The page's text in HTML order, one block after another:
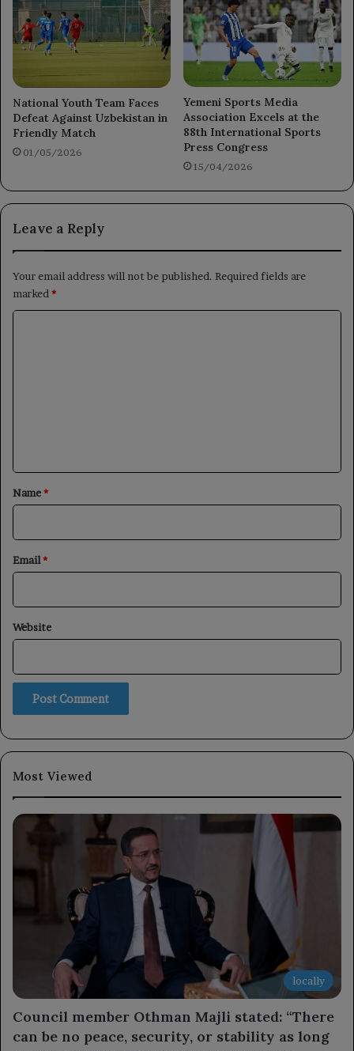
National Youth Team Faces
Defeat Against Uzbekistan in
Friendly Match
01/05/2026
Yemeni Sports Media
Association Excels at the
88th International Sports
Press Congress
15/04/2026
Leave a Reply
Your email address will not be published. Required fields are
marked*
*
Name*
Email*
Website
Most Viewed
locally
Council member Othman Majli stated: “There
can be no peace, security, or stability as long